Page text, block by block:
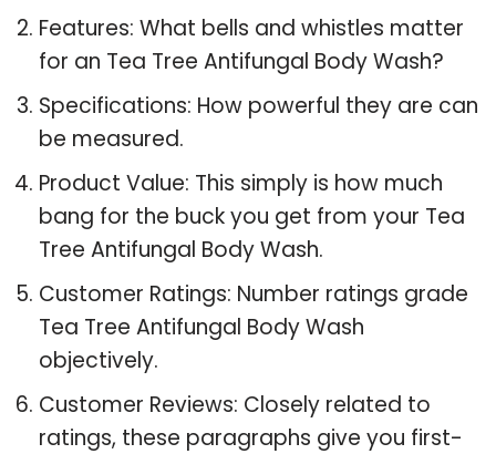
Features: What bells and whistles matter
for an Tea Tree Antifungal Body Wash?
Specifications: How powerful they are can
be measured.
Product Value: This simply is how much
bang for the buck you get from your Tea
Tree Antifungal Body Wash.
Customer Ratings: Number ratings grade
Tea Tree Antifungal Body Wash
objectively.
Customer Reviews: Closely related to
ratings, these paragraphs give you first-